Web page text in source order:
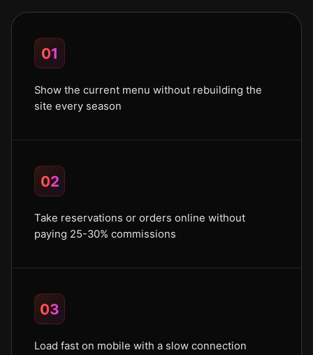
01
Show the current menu without rebuilding the
site every season
02
Take reservations or orders online without
paying 25-30% commissions
03
Load fast on mobile with a slow connection